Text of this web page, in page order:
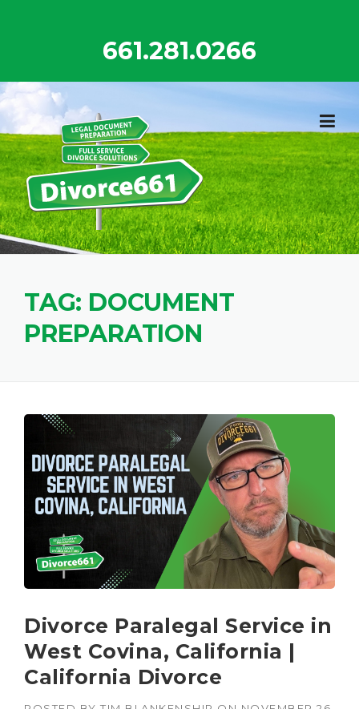
661.281.0266
TAG: DOCUMENT
PREPARATION
Divorce Paralegal Service in
West Covina, California |
California Divorce